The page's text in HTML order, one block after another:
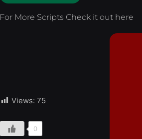
For More Scripts Check it out here
Views: 75
0